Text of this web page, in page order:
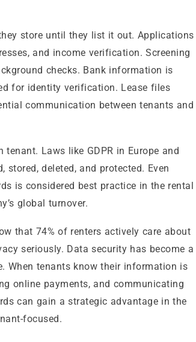
store until they list it out. Applications
and income verification. Screening
checks. Bank information is
for identity verification. Lease files
communication between tenants and
Laws like GDPR in Europe and
deleted, and protected. Even
is considered best practice in the rental
global turnover.
that 74% of renters actively care about
seriously. Data security has become a
When tenants know their information is
online payments, and communicating
can gain a strategic advantage in the
focused.